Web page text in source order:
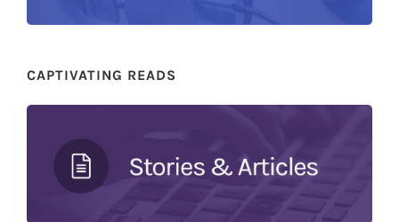
CAPTIVATING READS